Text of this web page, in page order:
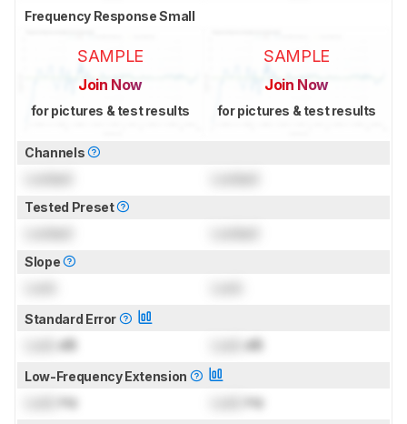
Frequency Response Small
SAMPLE
Join Now
for pictures & test results
SAMPLE
Join Now
for pictures & test results
Channels
Tested Preset
Slope
Standard Error
dB dB
Low-Frequency Extension
Hz Hz